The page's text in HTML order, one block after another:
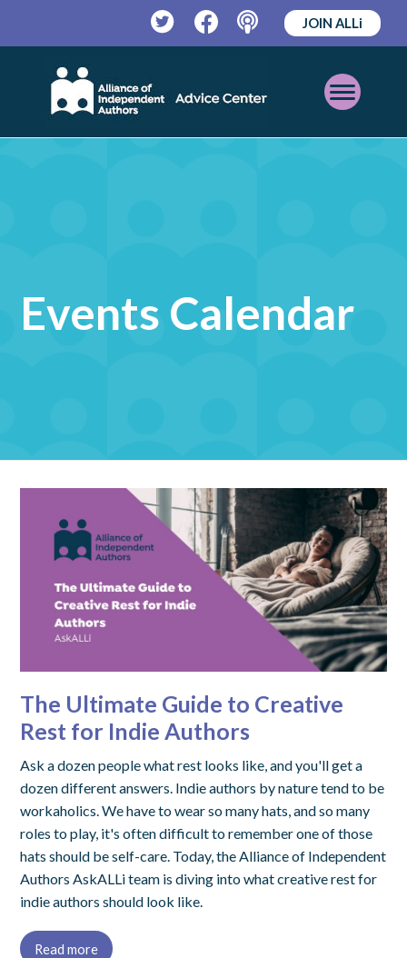
TwitterFacebookPodcast
JOIN ALLi
Open
Mobile
Events Calendar
The Ultimate Guide to Creative
Rest for Indie Authors
Ask a dozen people what rest looks like, and you'll get a
dozen different answers. Indie authors by nature tend to be
workaholics. We have to wear so many hats, and so many
roles to play, it's often difficult to remember one of those
hats should be self-care. Today, the Alliance of Independent
Authors AskALLi team is diving into what creative rest for
indie authors should look like.
Read more